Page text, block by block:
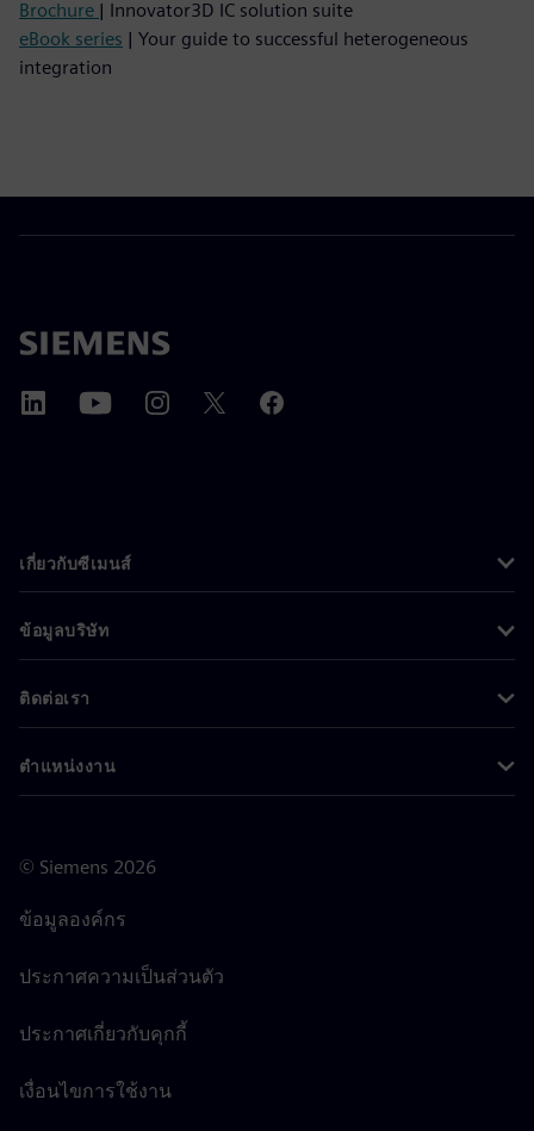
Brochure | Innovator3D IC solution suite
eBook series | Your guide to successful heterogeneous
integration
เกี่ยวกับซีเมนส์
ข้อมูลบริษัท
ติดต่อเรา
ตำแหน่งงาน
© Siemens 2026
ข้อมูลองค์กร
ประกาศความเป็นส่วนตัว
ประกาศเกี่ยวกับคุกกี้
เงื่อนไขการใช้งาน